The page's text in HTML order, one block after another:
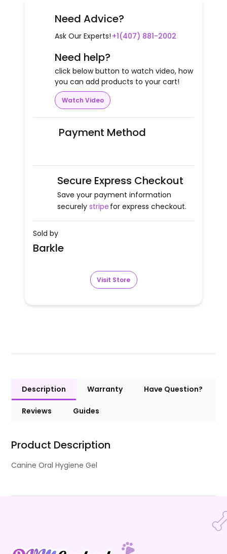
Need Advice?
Ask Our Experts! +1(407) 881-2002
Need help?
click below button to watch video, how
you can add products to your cart!
Watch Video
Payment Method
Secure Express Checkout
Save your payment information
securely stripe for express checkout.
Sold by
Barkle
Visit Store
Description Warranty Have Question?
Reviews Guides
Product Description
Canine Oral Hygiene Gel